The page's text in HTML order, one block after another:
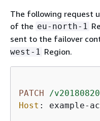
The following request
of the eu-north-1
sent to the failover
west-1 Region.
PATCH
/
Host : example-